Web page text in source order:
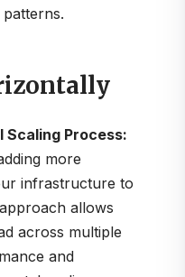
Process:
more
infrastructure to
allows
across multiple
and